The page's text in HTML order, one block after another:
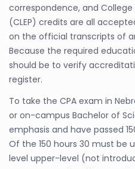
correspondence, and
(CLEP) credits are all
on the official transcripts of
Because the required
should be to verify
register.
To take the CPA exam in
or on-campus Bachelor of
emphasis and have passed
Of the 150 hours 30 must be
level upper-level (not